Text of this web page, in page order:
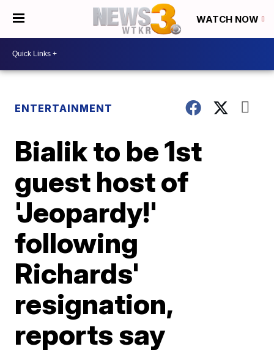
WATCH NOW
ENTERTAINMENT
Bialik to be 1st
guest host of
'Jeopardy!'
following
Richards'
resignation,
reports say